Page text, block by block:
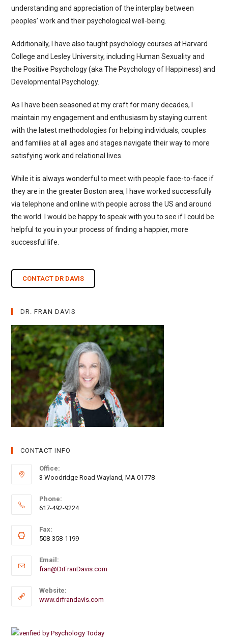
understanding and appreciation of the interplay between
peoples’ work and their psychological well-being.
Additionally, I have also taught psychology courses at Harvard
College and Lesley University, including Human Sexuality and
the Positive Psychology (aka The Psychology of Happiness) and
Developmental Psychology.
As I have been seasoned at my craft for many decades, I
maintain my engagement and enthusiasm by staying current
with the latest methodologies for helping individuals, couples
and families at all ages and stages navigate their way to more
satisfying work and relational lives.
While it is always wonderful to meet with people face-to-face if
they are in the greater Boston area, I have worked successfully
via telephone and online with people across the US and around
the world. I would be happy to speak with you to see if I could be
helpful to you in your process of finding a happier, more
successful life.
CONTACT DR DAVIS
DR. FRAN DAVIS
CONTACT INFO
Office:
3 Woodridge Road Wayland, MA 01778
Phone:
617-492-9224
Fax:
508-358-1199
Email:
fran@DrFranDavis.com
Website:
www.drfrandavis.com